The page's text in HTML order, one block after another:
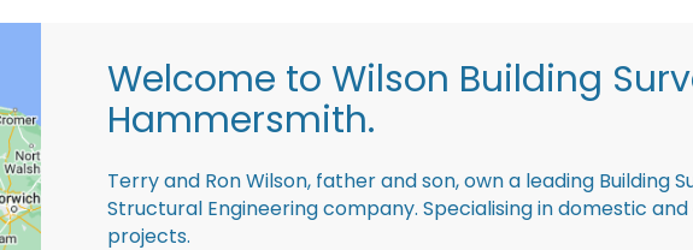
Welcome to Wilson Building
Hammersmith.
Terry and Ron Wilson, father and son, own a leading Building
Structural Engineering company. Specialising in domestic
projects.